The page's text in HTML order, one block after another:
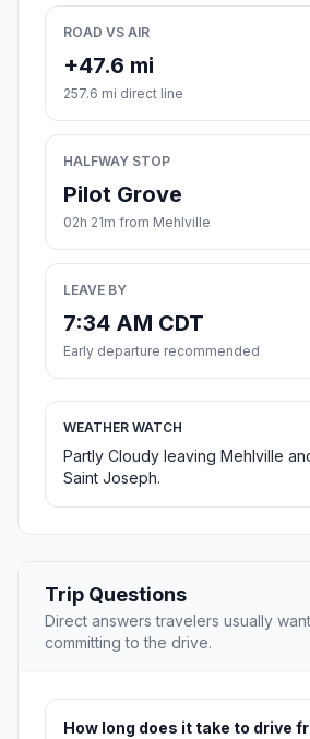
ROAD VS AIR
+47.6 mi
257.6 mi direct line
HALFWAY STOP
Pilot Grove
02h 21m from Mehlville
LEAVE BY
7:34 AM CDT
Early departure recommended
WEATHER WATCH
Partly Cloudy leaving Mehlville
Saint Joseph.
Trip Questions
Direct answers travelers usually
committing to the drive.
How long does it take to drive